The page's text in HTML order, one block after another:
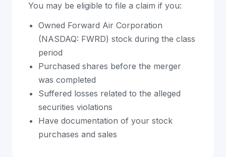
You may be eligible to file a claim if you:
Owned Forward Air Corporation
(NASDAQ: FWRD) stock during the class
period
Purchased shares before the merger
was completed
Suffered losses related to the alleged
securities violations
Have documentation of your stock
purchases and sales